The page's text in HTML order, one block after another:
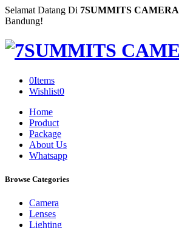
Selamat Datang Di 7SUMMITS CAMERA
Bandung!
0Items
Wishlist0
Home
Product
Package
About Us
Whatsapp
Browse Categories
Camera
Lenses
Lighting